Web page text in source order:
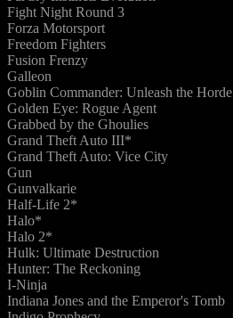
Fight Night Round 3
Forza Motorsport
Freedom Fighters
Fusion Frenzy
Galleon
Goblin Commander: Unleash the Horde
Golden Eye: Rogue Agent
Grabbed by the Ghoulies
Grand Theft Auto III*
Grand Theft Auto: Vice City
Gun
Gunvalkarie
Half-Life 2*
Halo*
Halo 2*
Hulk: Ultimate Destruction
Hunter: The Reckoning
I-Ninja
Indiana Jones and the Emperor's Tomb